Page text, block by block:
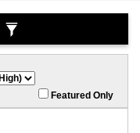
Featured Only